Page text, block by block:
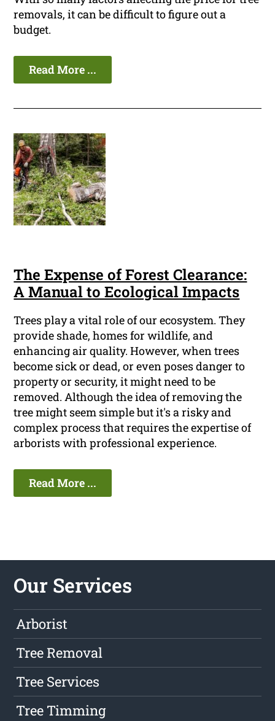
removals, it can be difficult to figure out a
budget.
Read More ...
The Expense of Forest Clearance:
A Manual to Ecological Impacts
Trees play a vital role of our ecosystem. They
provide shade, homes for wildlife, and
enhancing air quality. However, when trees
become sick or dead, or even poses danger to
property or security, it might need to be
removed. Although the idea of removing the
tree might seem simple but it's a risky and
complex process that requires the expertise of
arborists with professional experience.
Read More ...
Our Services
Arborist
Tree Removal
Tree Services
Tree Timming